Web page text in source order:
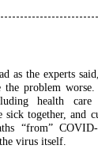
as the experts
the problem
health
together, and
“from”
virus itself.